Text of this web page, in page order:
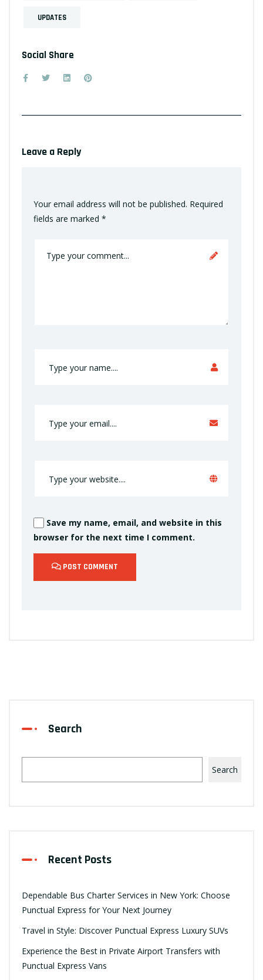
UPDATES
Social Share
Leave a Reply
Your email address will not be published. Required
fields are marked *
Save my name, email, and website in this
browser for the next time I comment.
POST COMMENT
Search
Search
Recent Posts
Dependable Bus Charter Services in New York: Choose
Punctual Express for Your Next Journey
Travel in Style: Discover Punctual Express Luxury SUVs
Experience the Best in Private Airport Transfers with
Punctual Express Vans